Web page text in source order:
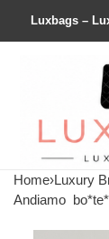
Luxbags –
Home›Luxury
Andiamo